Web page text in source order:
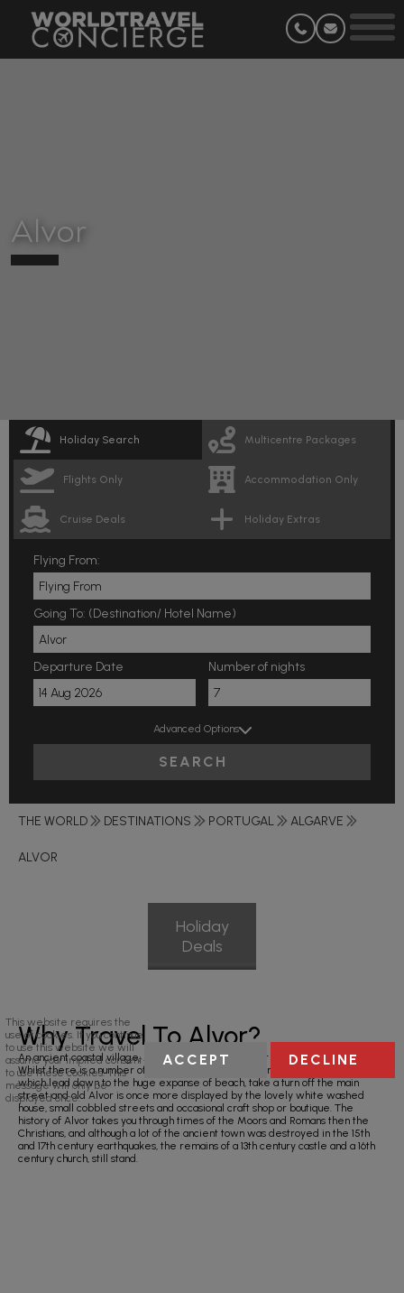
Alvor
Holiday Search Multicentre Packages
Flights Only Accommodation Only
Cruise Deals Holiday Extras
Flying From:
Going To: (Destination/ Hotel Name)
Departure Date Number of nights
Advanced Options
SEARCH
THE WORLD DESTINATIONS PORTUGAL ALGARVE
ALVOR
Holiday
Deals
Why Travel To Alvor?
An ancient coastal village, Alvor is one of the quieter resorts in the Algarve.
Whilst there is a number of restaurants and bars to enjoy in the evening
which lead down to the huge expanse of beach, take a turn off the main
street and old Alvor is once more displayed by the lovely white washed
house, small cobbled streets and occasional craft shop or boutique. The
history of Alvor takes you through times of the Moors and Romans then the
Christians, and although a lot of the ancient town was destroyed in the 15th
and 17th century earthquakes, the remains of a 13th century castle and a 16th
century church, still stand.
This website requires the
use of cookies. If you continue
to use this website we will
assume your implied consent
to use these cookies. This
message will only be
displayed once.
ACCEPT DECLINE